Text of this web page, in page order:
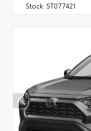
Stock: ST077421